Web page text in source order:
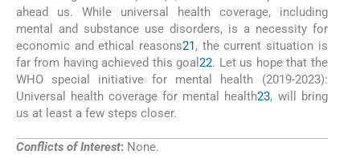
ahead us. While universal health coverage, including
mental and substance use disorders, is a necessity for
economic and ethical reasons21, the current situation is
far from having achieved this goal22. Let us hope that the
WHO special initiative for mental health (2019-2023):
Universal health coverage for mental health23, will bring
us at least a few steps closer.
Conflicts of Interest: None.